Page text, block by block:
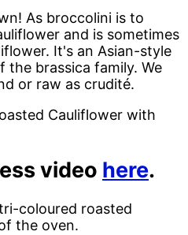
As broccolini is to
and is sometimes
It's an Asian-style
the brassica family. We
or raw as crudité.
video here.